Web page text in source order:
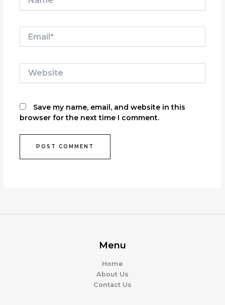
Website
Save my name, email, and website in this
browser for the next time I comment.
Menu
Home
About Us
Contact Us